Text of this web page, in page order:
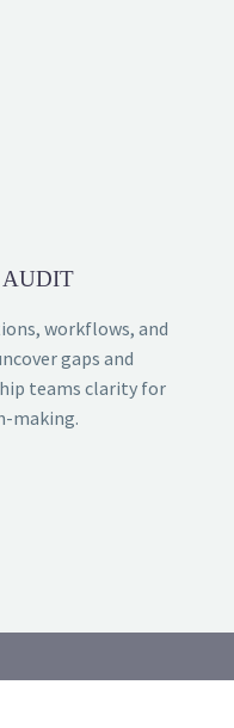
workflows, and
gaps and
teams clarity for
making.